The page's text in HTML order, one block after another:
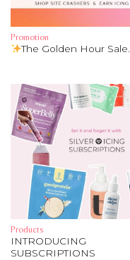
Promotion
The Golden Hour Sale...
Products
INTRODUCING
SUBSCRIPTIONS